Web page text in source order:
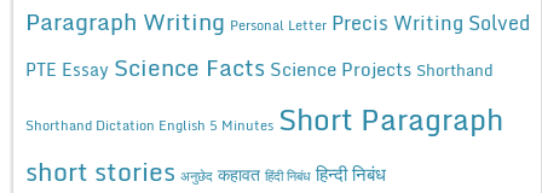
Paragraph Writing Personal Letter Precis Writing Solved
PTE Essay Science Facts Science Projects Shorthand
Shorthand Dictation English 5 Minutes Short Paragraph
short stories अनुछेद कहावत हिंदी निबंध हिन्दी निबंध